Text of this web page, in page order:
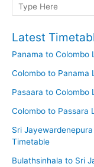
Search
Latest
Panama to Colombo
Colombo to Panama
Pasaara to Colombo
Colombo to Passara
Sri
Timetable
Bulathsinhala to Sri